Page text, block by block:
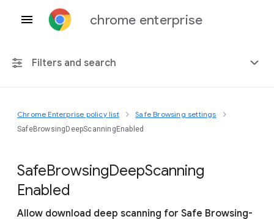
chrome enterprise
Filters and search
Any platform
Include deprecated policies
Chrome Enterprise policy list Safe Browsing settings
SafeBrowsingDeepScanningEnabled
SafeBrowsingDeepScanning
Enabled
Allow download deep scanning for Safe Browsing-